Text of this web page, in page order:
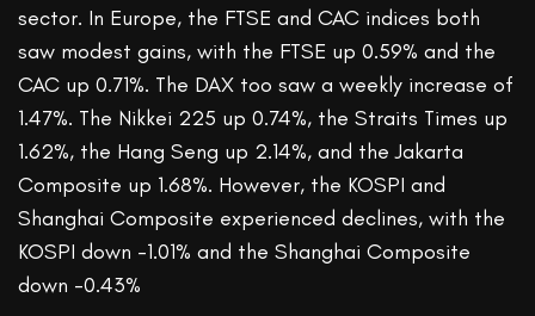
sector. In Europe, the FTSE and CAC indices both
saw modest gains, with the FTSE up 0.59% and the
CAC up 0.71%. The DAX too saw a weekly increase of
1.47%. The Nikkei 225 up 0.74%, the Straits Times up
1.62%, the Hang Seng up 2.14%, and the Jakarta
Composite up 1.68%. However, the KOSPI and
Shanghai Composite experienced declines, with the
KOSPI down -1.01% and the Shanghai Composite
down -0.43%